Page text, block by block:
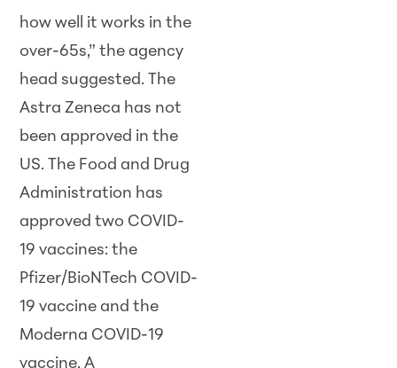
how well it works in the
over-65s,” the agency
head suggested. The
Astra Zeneca has not
been approved in the
US. The Food and Drug
Administration has
approved two COVID-
19 vaccines: the
Pfizer/BioNTech COVID-
19 vaccine and the
Moderna COVID-19
vaccine. A